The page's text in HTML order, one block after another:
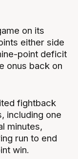
on its
either side
point deficit
onus back on
fightback
including one
minutes,
run to end
win.